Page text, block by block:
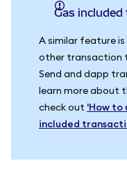
Gas
A similar feature
other transaction
Send and dapp
learn more about
check out 'How to
included